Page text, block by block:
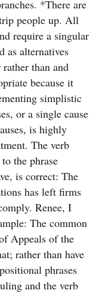
*There are
people up. All
require a singular
as alternatives
than and
because it
simplistic
or a single cause
is highly
The verb
the phrase
is correct: The
has left firms
Renee, I
The common
Appeals of the
rather than have
phrases
and the verb